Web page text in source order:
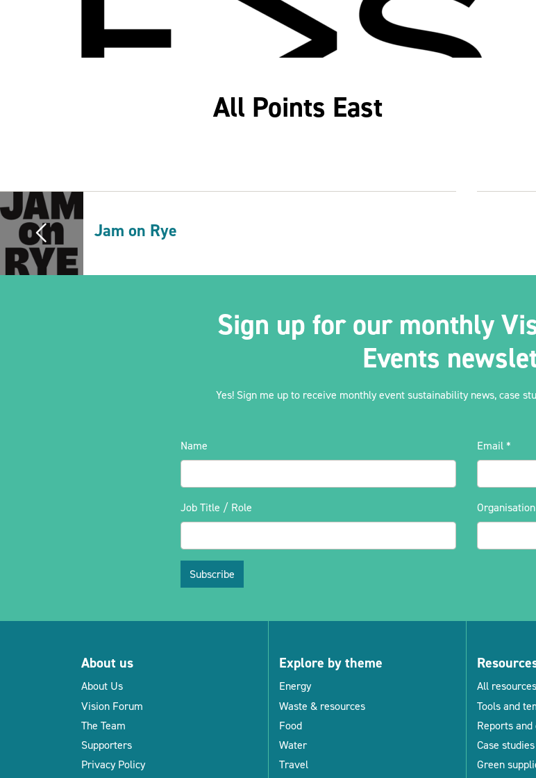
All Points East
Jam on Rye
Sign up for our monthly
Events
Yes! Sign me up to receive monthly event sustainability news, case
Name Email *
Job Title / Role
Subscribe
About us
About Us
Vision Forum
The Team
Supporters
Privacy Policy
Explore by theme
Energy
Waste & resources
Food
Water
Travel
All resources
Tools and
Reports and
Case studies
Green